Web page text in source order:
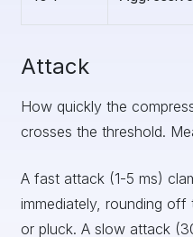
Attack
How quickly the
crosses the threshold.
A fast attack (1-5 ms)
immediately, rounding
or pluck. A slow attack